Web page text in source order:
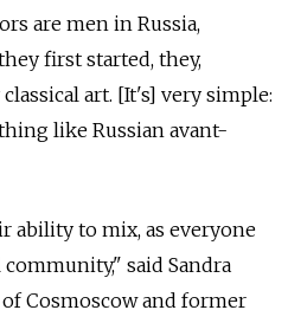
are men in Russia,
first started, they,
art. [It's] very simple:
like Russian avant-
ability to mix, as everyone
said Sandra
Cosmoscow and former